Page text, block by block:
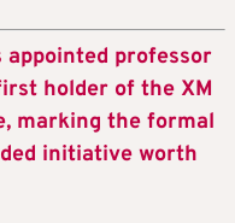
professor
holder of the XM
marking the formal
initiative worth